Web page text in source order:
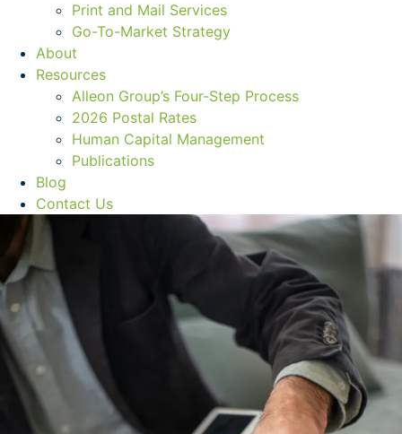
Print and Mail Services
Go-To-Market Strategy
About
Resources
Alleon Group’s Four-Step Process
2026 Postal Rates
Human Capital Management
Publications
Blog
Contact Us